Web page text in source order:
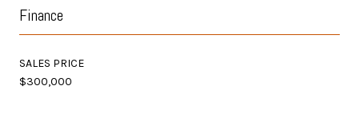
Finance
SALES PRICE
$300,000